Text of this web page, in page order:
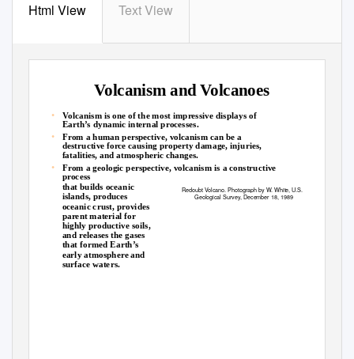
Html View Text View
Volcanism and Volcanoes
•
Volcanism is one of the most impressive displays of
Earth’s dynamic internal processes.
•
From a human perspective, volcanism can be a
destructive force causing property damage, injuries,
fatalities, and atmospheric changes.
•
From a geologic perspective, volcanism is a constructive
process
that builds oceanic
islands, produces
Redoubt Volcano. Photograph by W. White, U.S.
Geological Survey, December 18, 1989
oceanic crust, provides
parent material for
highly productive soils,
and releases the gases
that formed Earth’s
early atmosphere and
surface waters.